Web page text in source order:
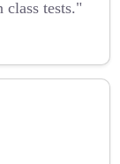
class tests."